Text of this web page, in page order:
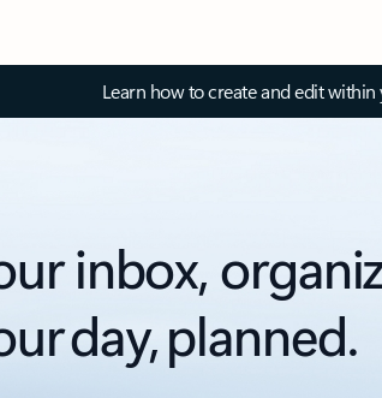
Learn how to create and edit within
inbox,
day, planned.